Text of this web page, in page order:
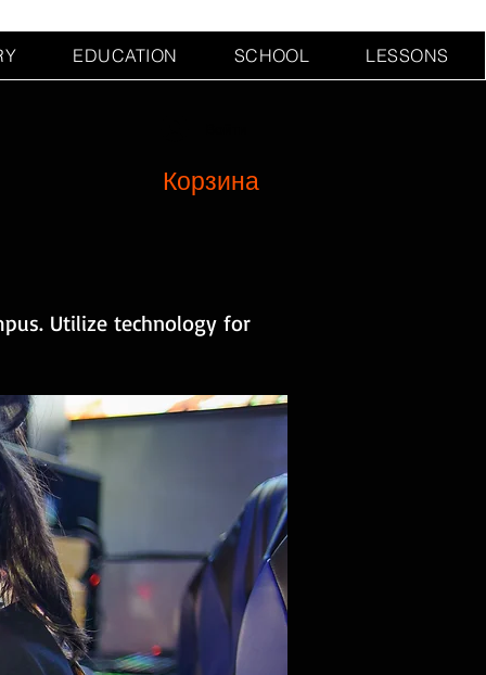
EDUCATION SCHOOL LESSONS
Корзина
Utilize technology for